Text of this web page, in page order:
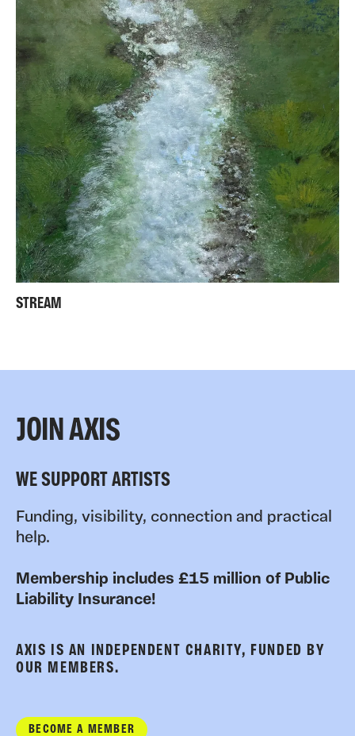
STREAM
JOIN AXIS
WE SUPPORT ARTISTS
Funding, visibility, connection and practical
help.
Membership includes £15 million of Public
Liability Insurance!
AXIS IS AN INDEPENDENT CHARITY, FUNDED BY
OUR MEMBERS.
BECOME A MEMBER